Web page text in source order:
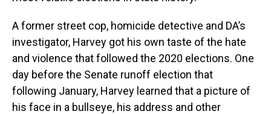
A former street cop, homicide detective and DA’s
investigator, Harvey got his own taste of the hate
and violence that followed the 2020 elections. One
day before the Senate runoff election that
following January, Harvey learned that a picture of
his face in a bullseye, his address and other